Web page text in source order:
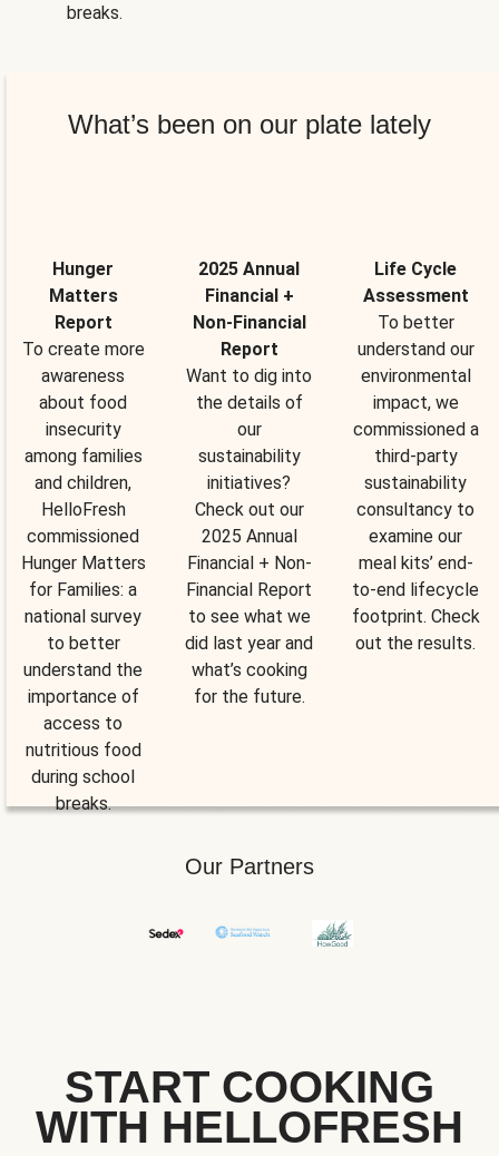
breaks.
What’s been on our plate lately
Hunger
Matters
Report
To create more
awareness
about food
insecurity
among families
and children,
HelloFresh
commissioned
Hunger Matters
for Families: a
national survey
to better
understand the
importance of
access to
nutritious food
during school
breaks.
2025 Annual
Financial +
Non-Financial
Report
Want to dig into
the details of
our
sustainability
initiatives?
Check out our
2025 Annual
Financial + Non-
Financial Report
to see what we
did last year and
what’s cooking
for the future.
Life Cycle
Assessment
To better
understand our
environmental
impact, we
commissioned a
third-party
sustainability
consultancy to
examine our
meal kits’ end-
to-end lifecycle
footprint. Check
out the results.
Our Partners
START COOKING
WITH HELLOFRESH